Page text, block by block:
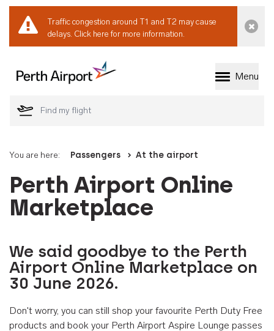
Traffic congestion around T1 and T2 may cause
delays. Click here for more information.
Welcome to Perth
Menu
You are here: Passengers At the airport
Perth Airport Online
Marketplace
We said goodbye to the Perth
Airport Online Marketplace on
30 June 2026.
Don't worry, you can still shop your favourite Perth Duty Free
products and book your Perth Airport Aspire Lounge passes